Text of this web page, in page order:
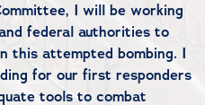
I will be working
federal authorities to
this attempted bombing. I
for our first responders
tools to combat